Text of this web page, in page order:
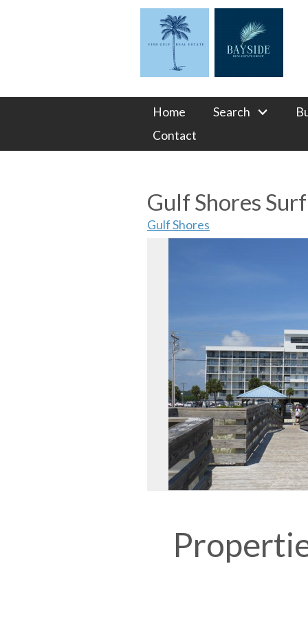
Home Search
Contact
Gulf Shores
Gulf Shores